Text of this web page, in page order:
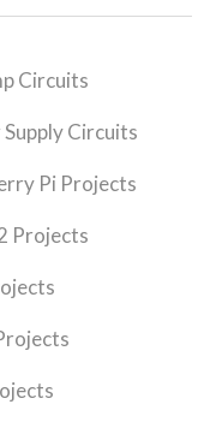
Circuits
Circuits
Pi Projects
Projects